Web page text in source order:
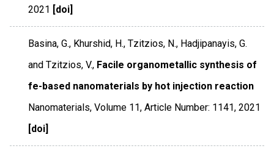
2021 [doi]
Basina, G., Khurshid, H., Tzitzios, N., Hadjipanayis, G.
and Tzitzios, V., Facile organometallic synthesis of
fe-based nanomaterials by hot injection reaction
Nanomaterials,Volume 11,Article Number: 1141,2021
[doi]